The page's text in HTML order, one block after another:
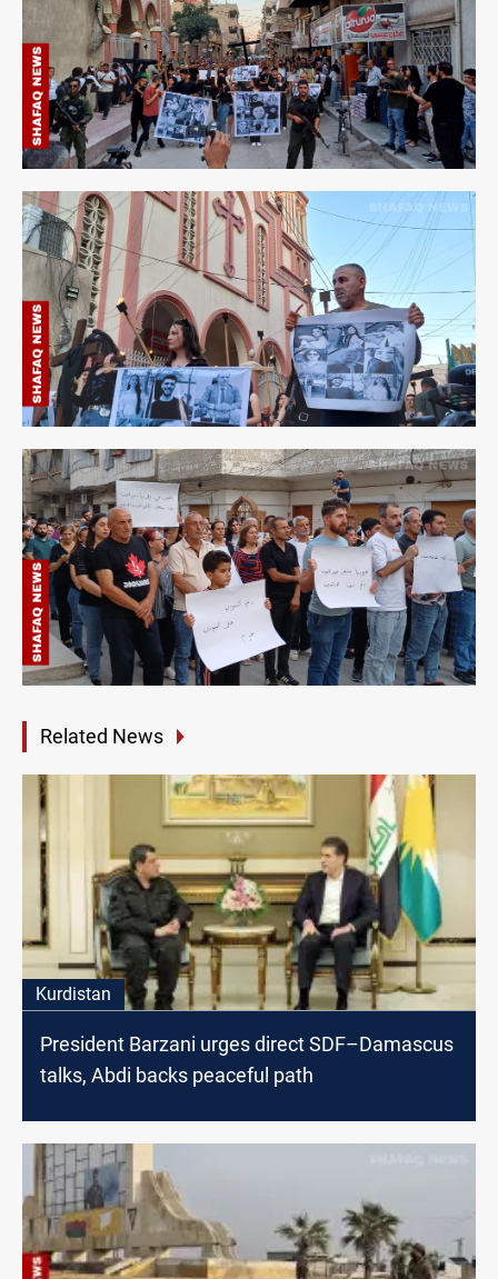
Related News
Kurdistan
President Barzani urges direct SDF–Damascus
talks, Abdi backs peaceful path